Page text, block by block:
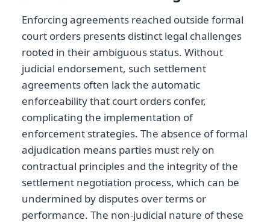
Enforcing agreements reached outside formal
court orders presents distinct legal challenges
rooted in their ambiguous status. Without
judicial endorsement, such settlement
agreements often lack the automatic
enforceability that court orders confer,
complicating the implementation of
enforcement strategies. The absence of formal
adjudication means parties must rely on
contractual principles and the integrity of the
settlement negotiation process, which can be
undermined by disputes over terms or
performance. The non-judicial nature of these